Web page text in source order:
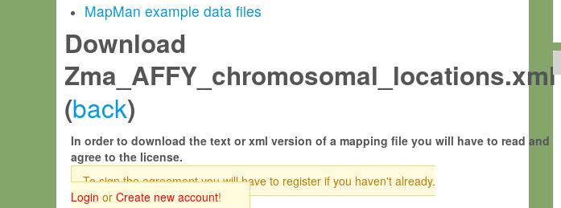
MapMan example data files
Download
Zma_AFFY_chromosomal_locations.xml
(back)
In order to download the text or xml version of a mapping file you will have to read and
agree to the license.
To sign the agreement you will have to register if you haven't already.
Login or Create new account!